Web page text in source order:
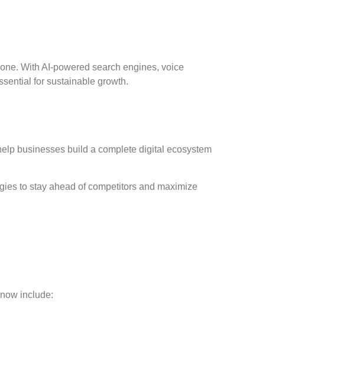
With AI-powered search engines, voice
for sustainable growth.
businesses build a complete digital ecosystem
to stay ahead of competitors and maximize
include: